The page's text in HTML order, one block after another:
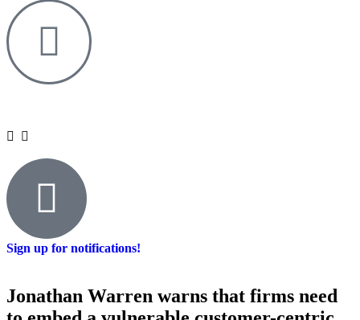
Sign up for notifications!
Jonathan Warren warns that firms need